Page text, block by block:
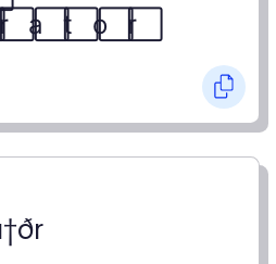
a⃞ t⃞ o⃞ r⃞